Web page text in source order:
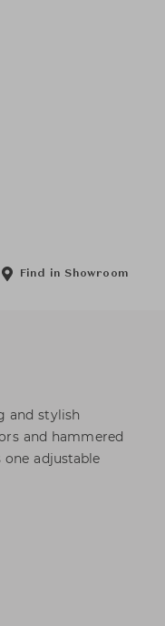
Find in Showroom
and stylish
and hammered
adjustable